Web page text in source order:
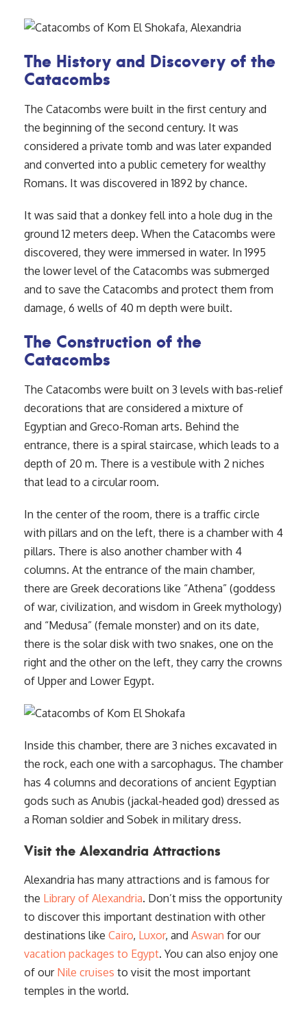
The History and Discovery of the
Catacombs
The Catacombs were built in the first century and
the beginning of the second century. It was
considered a private tomb and was later expanded
and converted into a public cemetery for wealthy
Romans. It was discovered in 1892 by chance.
It was said that a donkey fell into a hole dug in the
ground 12 meters deep. When the Catacombs were
discovered, they were immersed in water. In 1995
the lower level of the Catacombs was submerged
and to save the Catacombs and protect them from
damage, 6 wells of 40 m depth were built.
The Construction of the
Catacombs
The Catacombs were built on 3 levels with bas-relief
decorations that are considered a mixture of
Egyptian and Greco-Roman arts. Behind the
entrance, there is a spiral staircase, which leads to a
depth of 20 m. There is a vestibule with 2 niches
that lead to a circular room.
In the center of the room, there is a traffic circle
with pillars and on the left, there is a chamber with 4
pillars. There is also another chamber with 4
columns. At the entrance of the main chamber,
there are Greek decorations like “Athena” (goddess
of war, civilization, and wisdom in Greek mythology)
and “Medusa” (female monster) and on its date,
there is the solar disk with two snakes, one on the
right and the other on the left, they carry the crowns
of Upper and Lower Egypt.
Inside this chamber, there are 3 niches excavated in
the rock, each one with a sarcophagus. The chamber
has 4 columns and decorations of ancient Egyptian
gods such as Anubis (jackal-headed god) dressed as
a Roman soldier and Sobek in military dress.
Visit the Alexandria Attractions
Alexandria has many attractions and is famous for
the Library of Alexandria. Don’t miss the opportunity
to discover this important destination with other
destinations like Cairo, Luxor, and Aswan for our
vacation packages to Egypt. You can also enjoy one
of our Nile cruises to visit the most important
temples in the world.